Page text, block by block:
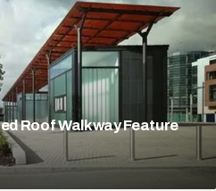
Roof Walkway Feature